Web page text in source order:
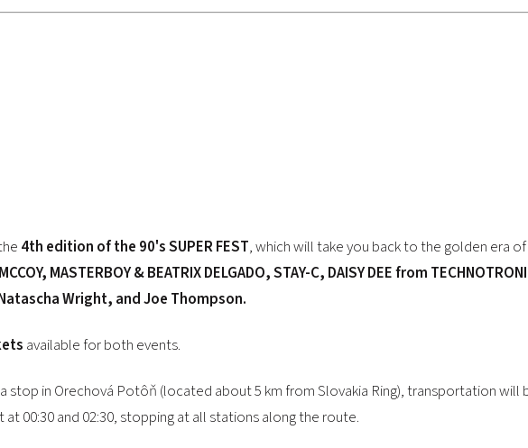
4th edition of the 90's SUPER FEST, which will take you back to the golden era
MASTERBOY & BEATRIX DELGADO, STAY-C, DAISY DEE from
Wright, and Joe Thompson.
available for both events.
stop in Orechová Potôň (located about 5 km from Slovakia Ring), transportation will
00:30 and 02:30, stopping at all stations along the route.